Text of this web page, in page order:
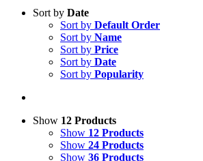
Sort by Date
Sort by Default Order
Sort by Name
Sort by Price
Sort by Date
Sort by Popularity
Show 12 Products
Show 12 Products
Show 24 Products
Show 36 Products